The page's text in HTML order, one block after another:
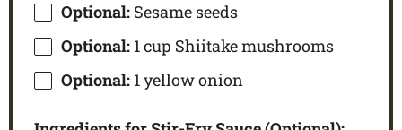
Optional: Sesame seeds
Optional:1 cup Shiitake mushrooms
Optional:1 yellow onion